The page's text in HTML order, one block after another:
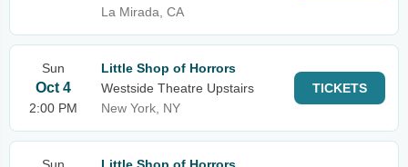
La Mirada, CA
Sun
Oct 4
2:00 PM
Little Shop of Horrors
Westside Theatre Upstairs
New York, NY
TICKETS